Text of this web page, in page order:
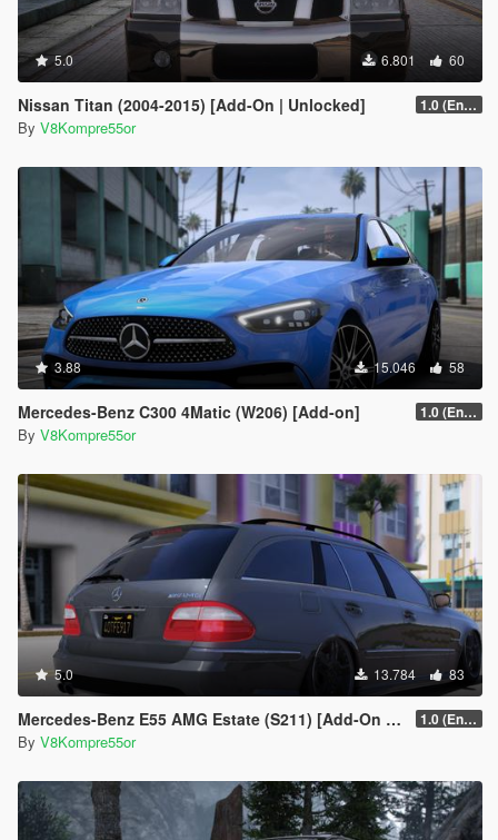
5.0 6.801 60
Nissan Titan (2004-2015) [Add-On | Unlocked] 1.0 (Enhanced)
By V8Kompre55or
3.88 15.046 58
Mercedes-Benz C300 4Matic (W206) [Add-on] 1.0 (Enhanced)
By V8Kompre55or
5.0 13.784 83
Mercedes-Benz E55 AMG Estate (S211) [Add-On | Extras | Sound] 1.0 (Enhanced)
By V8Kompre55or